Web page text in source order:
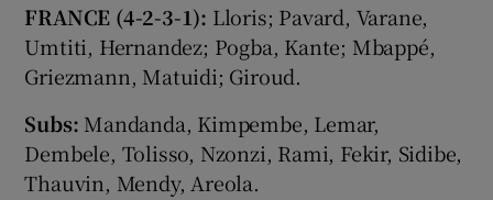
FRANCE (4-2-3-1): Lloris; Pavard, Varane,
Umtiti, Hernandez; Pogba, Kante; Mbappé,
Griezmann, Matuidi; Giroud.
Subs: Mandanda, Kimpembe, Lemar,
Dembele, Tolisso, Nzonzi, Rami, Fekir, Sidibe,
Thauvin, Mendy, Areola.